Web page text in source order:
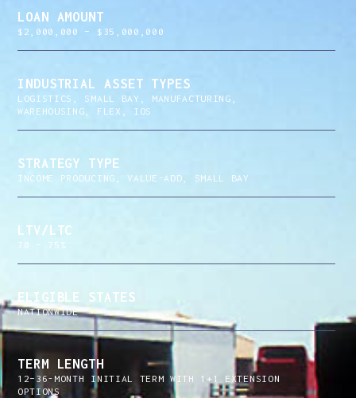
LOAN AMOUNT
$2,000,000 – $35,000,000
INDUSTRIAL ASSET TYPES
LOGISTICS, SMALL BAY, MANUFACTURING,
WAREHOUSING, FLEX, IOS
STRATEGY TYPE
INCOME PRODUCING, VALUE-ADD, SMALL BAY
LTV/LTC
70 – 75%
ELIGIBLE STATES
NATIONWIDE
TERM LENGTH
12–36-MONTH INITIAL TERM WITH 1+1 EXTENSION
OPTIONS